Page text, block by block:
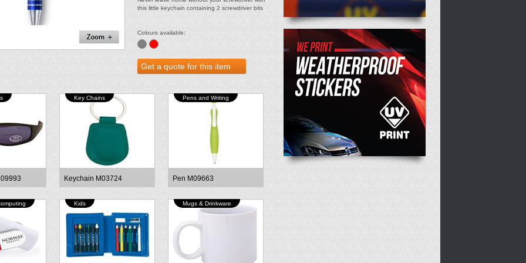
this little keychain containing 2 screwdriver bits
Colours available:
Key Chains
Keychain M03724
Pens and Writing
Pen M09663
Kids Mugs & Drinkware